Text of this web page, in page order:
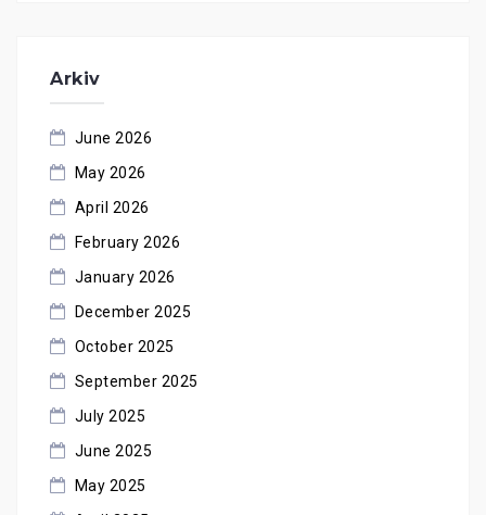
Arkiv
June 2026
May 2026
April 2026
February 2026
January 2026
December 2025
October 2025
September 2025
July 2025
June 2025
May 2025